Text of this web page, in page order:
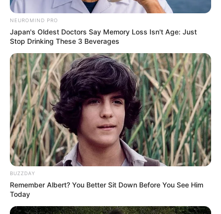
NEUROMIND PRO
Japan's Oldest Doctors Say Memory Loss Isn't Age: Just
Stop Drinking These 3 Beverages
BUZZDAY
Remember Albert? You Better Sit Down Before You See Him
Today